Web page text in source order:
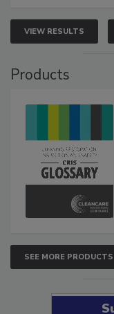
VIEW RESULTS
SEE MORE PRODUCTS